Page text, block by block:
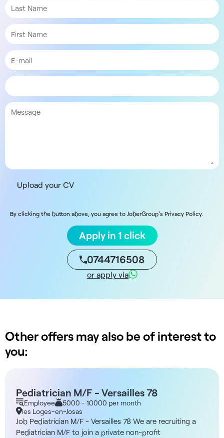
Upload your CV
By clicking the button above, you agree to JoberGroup's Privacy Policy.
Apply in 1 click
0744716508
or apply via
Other offers may also be of interest to
you:
Pediatrician M/F - Versailles 78
Employee
5000 - 10000 per month
les Loges-en-Josas
Job Pediatrician M/F - Versailles 78 We are recruiting a
Pediatrician M/F to join a private non-profit